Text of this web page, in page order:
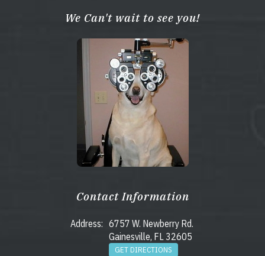
We Can't wait to see you!
Contact Information
Address: 6757 W. Newberry Rd.
Gainesville, FL 32605
GET DIRECTIONS